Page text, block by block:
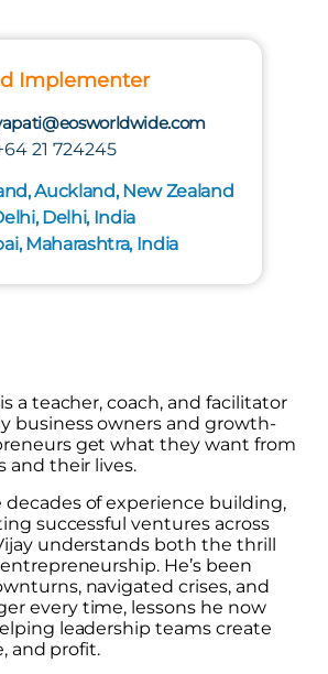
Implementer
21 724245
Auckland, New Zealand
Delhi, India
Maharashtra, India
a teacher, coach, and facilitator
business owners and growth-
get what they want from
and their lives.
of experience building,
successful ventures across
understands both the thrill
He’s been
navigated crises, and
every time, lessons he now
leadership teams create
and profit.